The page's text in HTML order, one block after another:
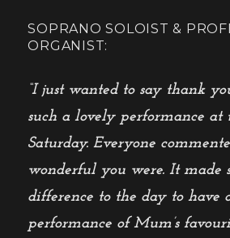
SOPRANO SOLOIST &
ORGANIST:
“I just wanted to say thank
such a lovely performance at
Saturday. Everyone
wonderful you were. It made
difference to the day to have
performance of Mum’s